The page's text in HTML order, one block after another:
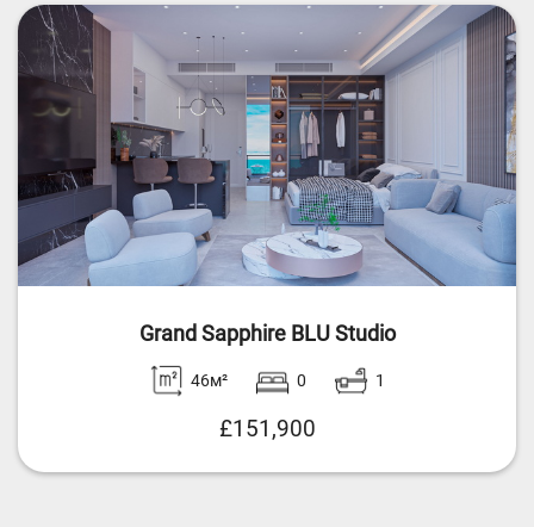
Grand Sapphire BLU Studio
46м² 0 1
£151,900